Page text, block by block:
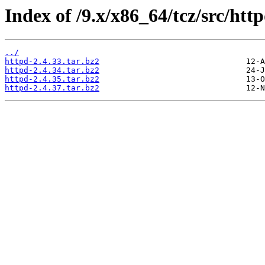
Index of /9.x/x86_64/tcz/src/
../
httpd-2.4.33.tar.bz2
httpd-2.4.34.tar.bz2
httpd-2.4.35.tar.bz2
httpd-2.4.37.tar.bz2